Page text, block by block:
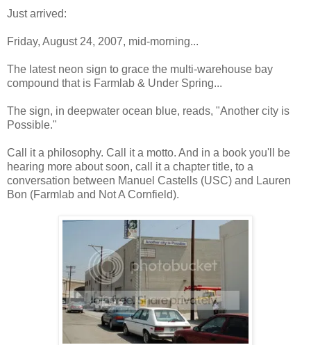
Just arrived:
Friday, August 24, 2007, mid-morning...
The latest neon sign to grace the multi-warehouse bay
compound that is Farmlab & Under Spring...
The sign, in deepwater ocean blue, reads, "Another city is
Possible."
Call it a philosophy. Call it a motto. And in a book you'll be
hearing more about soon, call it a chapter title, to a
conversation between Manuel Castells (USC) and Lauren
Bon (Farmlab and Not A Cornfield).